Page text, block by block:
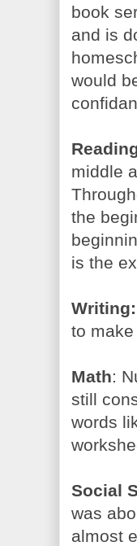
book
and is
would
middle
the
is the
Writing:
to
Math:
still
words
Social
was
almost